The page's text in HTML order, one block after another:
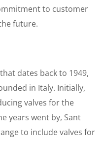
to customer
future.
dates back to 1949,
in Italy. Initially,
valves for the
years went by, Sant
to include valves for